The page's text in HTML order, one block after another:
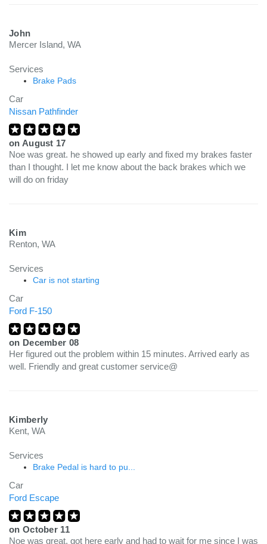
John
Mercer Island, WA
Services
Brake Pads
Car
Nissan Pathfinder
on August 17
Noe was great. he showed up early and fixed my brakes faster
than I thought. I let me know about the back brakes which we
will do on friday
Kim
Renton, WA
Services
Car is not starting
Car
Ford F-150
on December 08
Her figured out the problem within 15 minutes. Arrived early as
well. Friendly and great customer service@
Kimberly
Kent, WA
Services
Brake Pedal is hard to pu...
Car
Ford Escape
on October 11
Noe was great, got here early and had to wait for me since I was